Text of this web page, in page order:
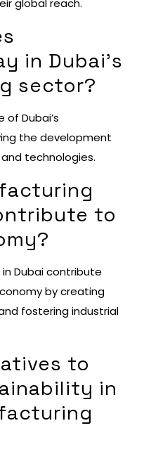
global reach.
in Dubai’s
sector?
Dubai’s
the development
technologies.
to
Dubai contribute
by creating
fostering industrial
to
in